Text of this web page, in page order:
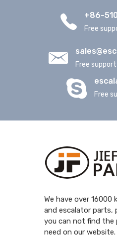
+86-
Free
Free support
Free
We have over 16000
and escalator parts,
you can not find
need on our website.